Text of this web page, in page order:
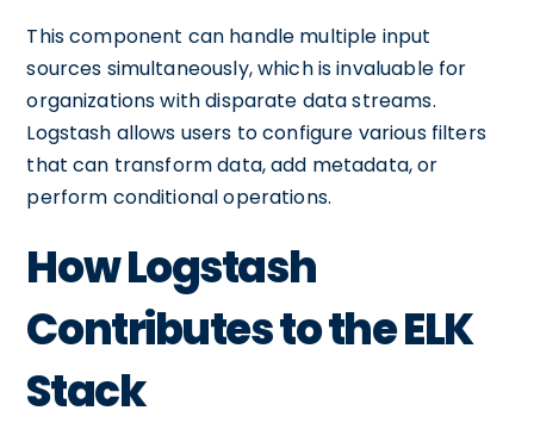
This component can handle multiple input
sources simultaneously, which is invaluable for
organizations with disparate data streams.
Logstash allows users to configure various filters
that can transform data, add metadata, or
perform conditional operations.
How Logstash
Contributes to the ELK
Stack